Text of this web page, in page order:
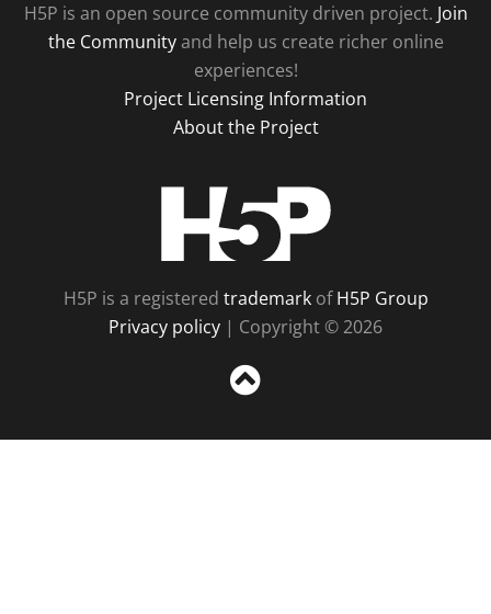
H5P is an open source community driven project. Join
the Communityand help us create richer online
experiences!
Project Licensing Information
About the Project
H5P is a registered trademarkofH5P Group
Privacy policy | Copyright © 2026